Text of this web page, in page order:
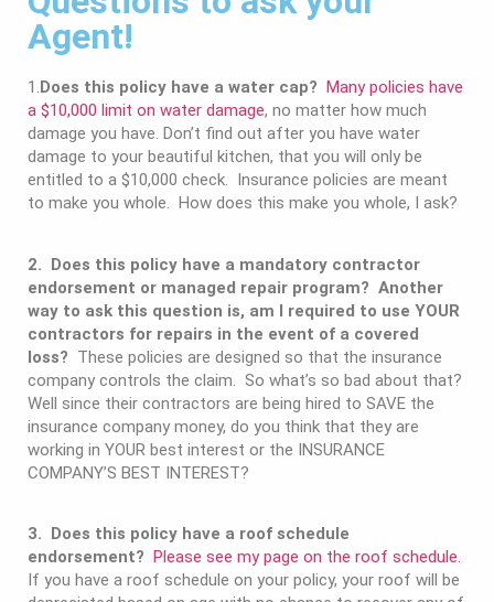
Agent!
1. Does this policy have a water cap?
Many policies have
a $10,000 limit on water damage, no matter how much
damage you have. Don’t find out after you have water
damage to your beautiful kitchen, that you will only be
entitled to a $10,000 check. Insurance policies are meant
to make you whole. How does this make you whole, I ask?
2. Does this policy have a mandatory contractor
endorsement or managed repair program? Another
way to ask this question is, am I required to use YOUR
contractors for repairs in the event of a covered
loss? These policies are designed so that the insurance
company controls the claim. So what’s so bad about that?
Well since their contractors are being hired to SAVE the
insurance company money, do you think that they are
working in YOUR best interest or the INSURANCE
COMPANY’S BEST INTEREST?
3. Does this policy have a roof schedule
endorsement? Please see my page on the roof schedule.
If you have a roof schedule on your policy, your roof will be